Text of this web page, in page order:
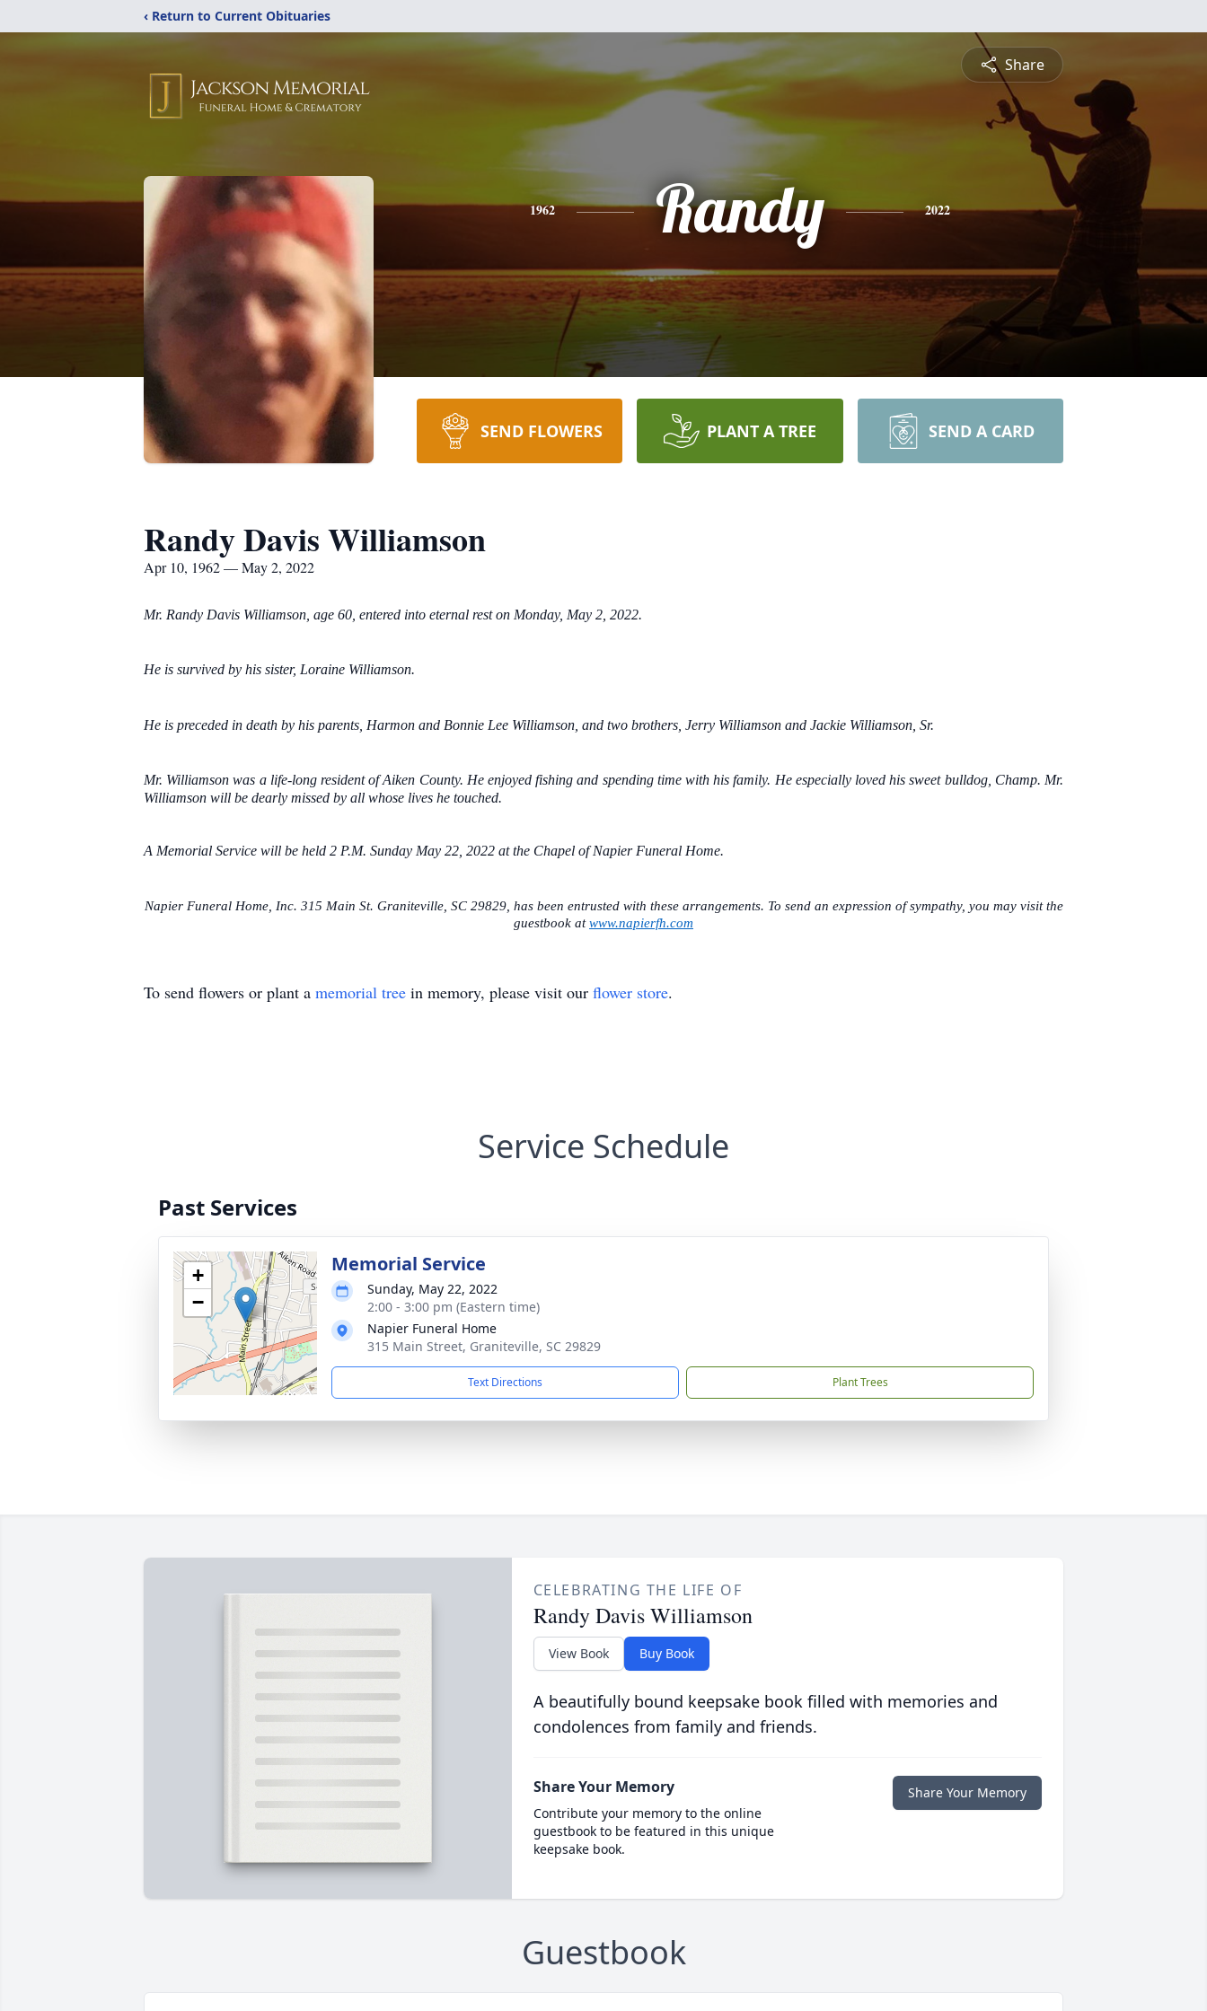
‹ Return to Current Obituaries
Share
1962 Randy 2022
SEND FLOWERS PLANT A TREE SEND A CARD
Randy Davis Williamson
Apr 10, 1962 — May 2, 2022
Mr. Randy Davis Williamson, age 60, entered into eternal rest on Monday, May 2, 2022.
He is survived by his sister, Loraine Williamson.
He is preceded in death by his parents, Harmon and Bonnie Lee Williamson, and two brothers, Jerry Williamson and Jackie Williamson, Sr.
Mr. Williamson was a life-long resident of Aiken County. He enjoyed fishing and spending time with his family. He especially loved his sweet bulldog, Champ. Mr.
Williamson will be dearly missed by all whose lives he touched.
A Memorial Service will be held 2 P.M. Sunday May 22, 2022 at the Chapel of Napier Funeral Home.
Napier Funeral Home, Inc. 315 Main St. Graniteville, SC 29829, has been entrusted with these arrangements. To send an expression of sympathy, you may visit the
guestbook atwww.napierfh.com
To send flowers or plant a memorial tree in memory, please visit our flower store.
Service Schedule
Past Services
+
−
Memorial Service
Sunday, May 22, 2022
2:00 - 3:00 pm (Eastern time)
Napier Funeral Home
315 Main Street, Graniteville, SC 29829
Text Directions Plant Trees
CELEBRATING THE LIFE OF
Randy Davis Williamson
View Book Buy Book
A beautifully bound keepsake book filled with memories and
condolences from family and friends.
Share Your Memory
Contribute your memory to the online
guestbook to be featured in this unique
keepsake book.
Share Your Memory
Guestbook